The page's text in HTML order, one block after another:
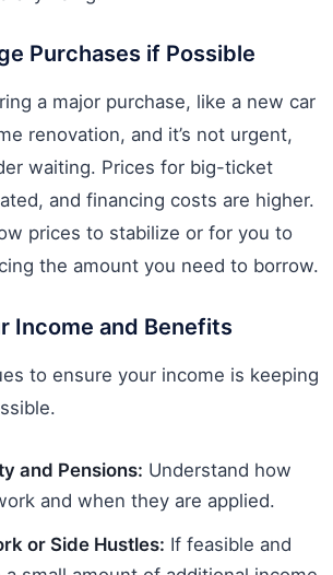
Purchases if Possible
a major purchase, like a new car
renovation, and it’s not urgent,
waiting. Prices for big-ticket
and financing costs are higher.
prices to stabilize or for you to
the amount you need to borrow.
Income and Benefits
to ensure your income is keeping
and Pensions: Understand how
and when they are applied.
or Side Hustles: If feasible and